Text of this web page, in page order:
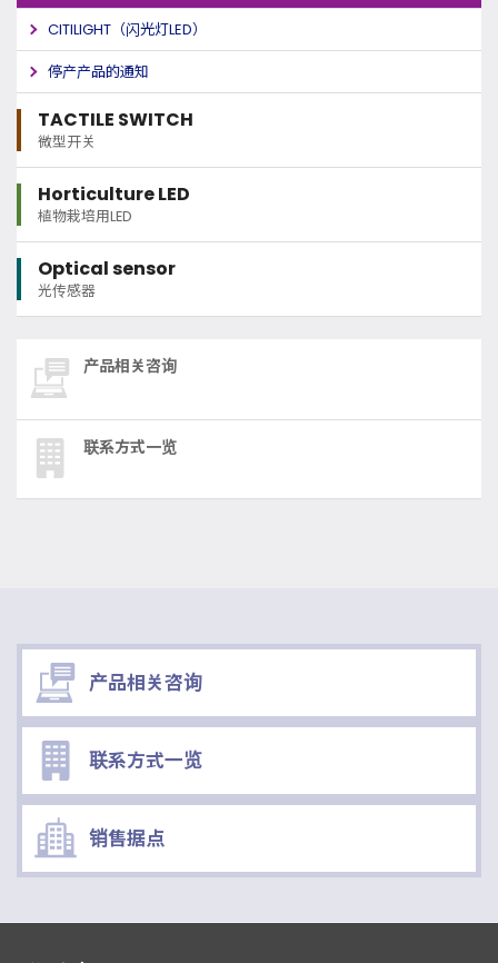
CITILIGHT（闪光灯LED）
停产产品的通知
TACTILE SWITCH
微型开关
Horticulture LED
植物栽培用LED
Optical sensor
光传感器
产品相关咨询
联系方式一览
产品相关咨询
联系方式一览
销售据点